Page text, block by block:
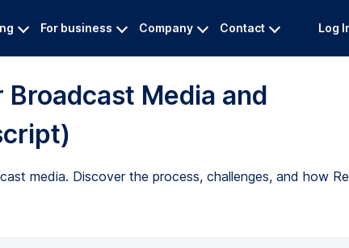
For business Company Contact Log
Media and
media. Discover the process, challenges, and how